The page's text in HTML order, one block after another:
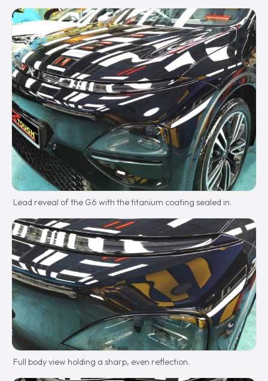
Lead reveal of the G6 with the titanium coating sealed in.
Full body view holding a sharp, even reflection.